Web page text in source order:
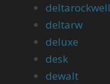
deltarockwell
deltarw
deluxe
desk
dewalt